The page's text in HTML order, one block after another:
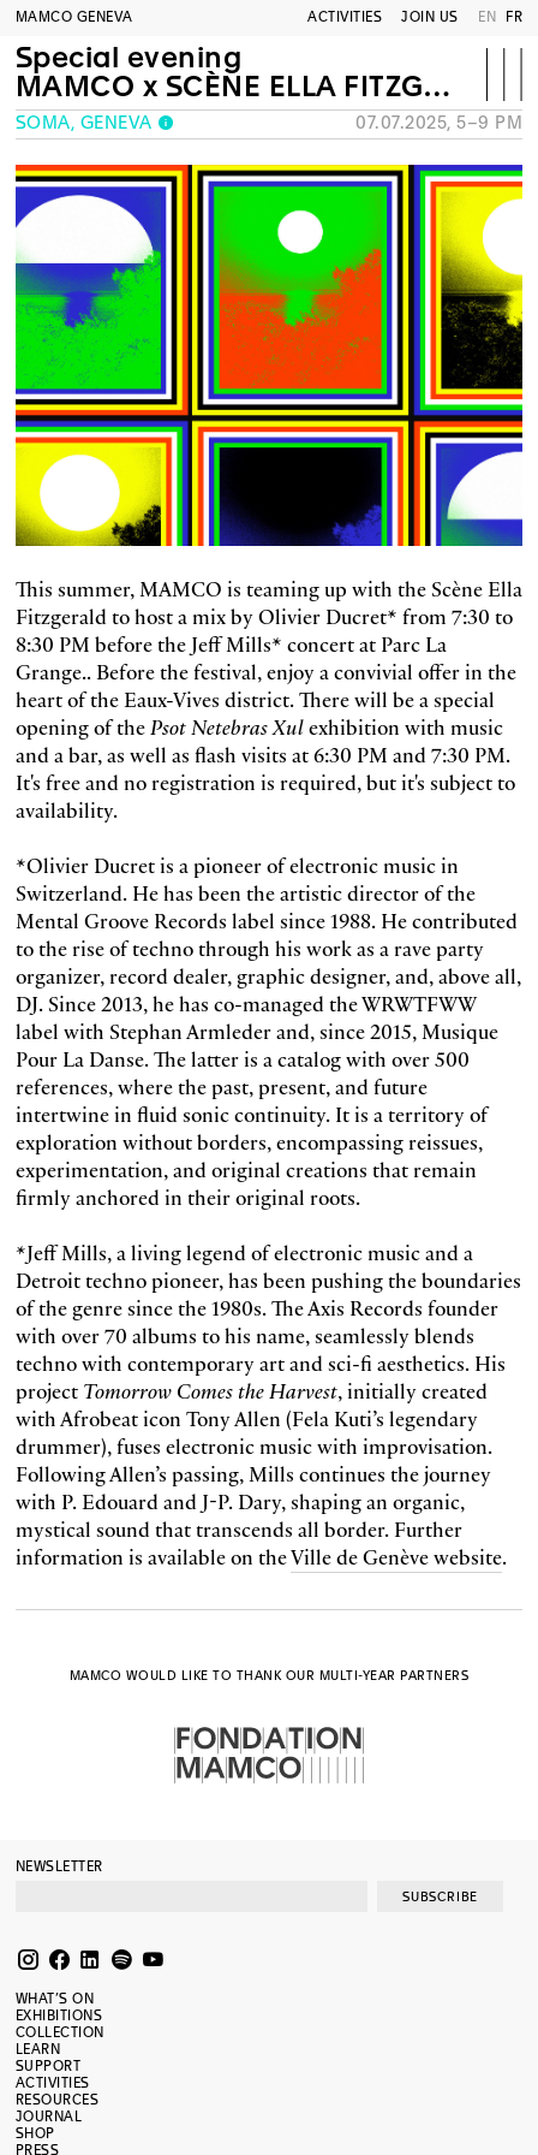
MAMCO GENEVA ACTIVITIES JOIN US EN FR
Special evening
MAMCO x SCÈNE ELLA FITZGERALD
SOMA, GENEVA 07.07.2025, 5–9 PM
This summer, MAMCO is teaming up with the Scène Ella
Fitzgerald to host a mix by Olivier Ducret* from 7:30 to
8:30 PM before the Jeff Mills* concert at Parc La
Grange.. Before the festival, enjoy a convivial offer in the
heart of the Eaux-Vives district. There will be a special
opening of thePsot Netebras Xulexhibition with music
and a bar, as well as flash visits at 6:30 PM and 7:30 PM.
It's free and no registration is required, but it's subject to
availability.
*Olivier Ducret is a pioneer of electronic music in
Switzerland. He has been the artistic director of the
Mental Groove Records label since 1988. He contributed
to the rise of techno through his work as a rave party
organizer, record dealer, graphic designer, and, above all,
DJ. Since 2013, he has co-managed the WRWTFWW
label with Stephan Armleder and, since 2015, Musique
Pour La Danse. The latter is a catalog with over 500
references, where the past, present, and future
intertwine in fluid sonic continuity. It is a territory of
exploration without borders, encompassing reissues,
experimentation, and original creations that remain
firmly anchored in their original roots.
*Jeff Mills, a living legend of electronic music and a
Detroit techno pioneer, has been pushing the boundaries
of the genre since the 1980s. The Axis Records founder
with over 70 albums to his name, seamlessly blends
techno with contemporary art and sci-fi aesthetics. His
project Tomorrow Comes the Harvest, initially created
with Afrobeat icon Tony Allen (Fela Kuti’s legendary
drummer), fuses electronic music with improvisation.
Following Allen’s passing, Mills continues the journey
with P. Edouard and J-P. Dary, shaping an organic,
mystical sound that transcends all border. Further
information is available on theVille de Genève website.
MAMCO WOULD LIKE TO THANK OUR MULTI-YEAR PARTNERS
NEWSLETTER
SUBSCRIBE
WHAT’S ON
EXHIBITIONS
COLLECTION
LEARN
SUPPORT
ACTIVITIES
RESOURCES
JOURNAL
SHOP
PRESS